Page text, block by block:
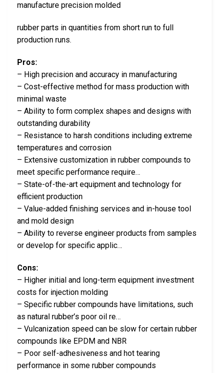
manufacture precision molded
rubber parts in quantities from short run to full
production runs.
Pros:
– High precision and accuracy in manufacturing
– Cost-effective method for mass production with
minimal waste
– Ability to form complex shapes and designs with
outstanding durability
– Resistance to harsh conditions including extreme
temperatures and corrosion
– Extensive customization in rubber compounds to
meet specific performance require…
– State-of-the-art equipment and technology for
efficient production
– Value-added finishing services and in-house tool
and mold design
– Ability to reverse engineer products from samples
or develop for specific applic…
Cons:
– Higher initial and long-term equipment investment
costs for injection molding
– Specific rubber compounds have limitations, such
as natural rubber’s poor oil re…
– Vulcanization speed can be slow for certain rubber
compounds like EPDM and NBR
– Poor self-adhesiveness and hot tearing
performance in some rubber compounds